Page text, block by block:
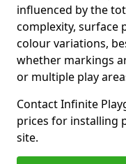
influenced by the
complexity, surface
colour variations,
whether markings
or multiple play
Contact Infinite
prices for installing
site.